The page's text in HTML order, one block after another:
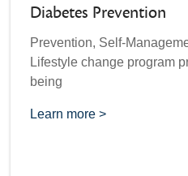
Diabetes Prevention
Prevention, Self-
Lifestyle change program
being
Learn more >